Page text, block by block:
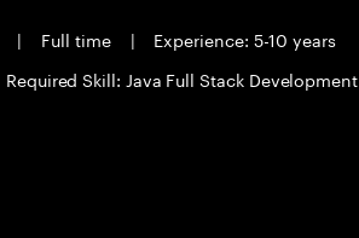
| Full time |
Experience: 5-10 years
Required Skill: Java Full Stack Development